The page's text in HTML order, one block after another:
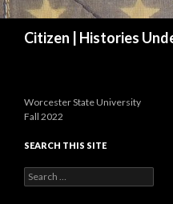
Citizen | Histories
Worcester State University
Fall 2022
SEARCH THIS SITE
Search
for: